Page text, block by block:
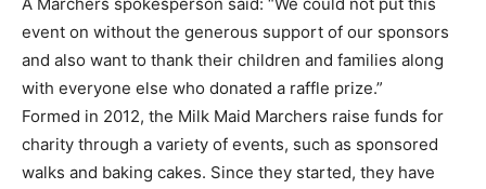
A Marchers spokesperson said: “We could not put this
event on without the generous support of our sponsors
and also want to thank their children and families along
with everyone else who donated a raffle prize.”
Formed in 2012, the Milk Maid Marchers raise funds for
charity through a variety of events, such as sponsored
walks and baking cakes. Since they started, they have